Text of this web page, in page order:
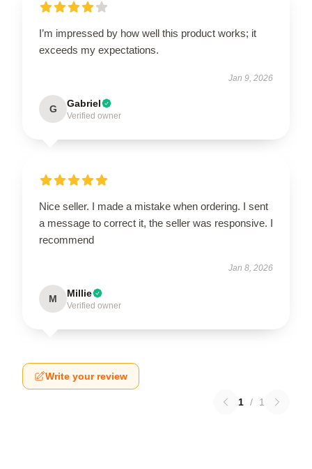
I’m impressed by how well this product works; it
exceeds my expectations.
Jan 9, 2026
G Gabriel
Verified owner
Nice seller. I made a mistake when ordering. I sent
a message to correct it, the seller was responsive. I
recommend
Jan 8, 2026
M Millie
Verified owner
Write your review
1 / 1